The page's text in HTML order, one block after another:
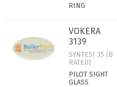
RING
VOKERA
3139
SYNTESI 35 (B
RATED)
PILOT SIGHT
GLASS